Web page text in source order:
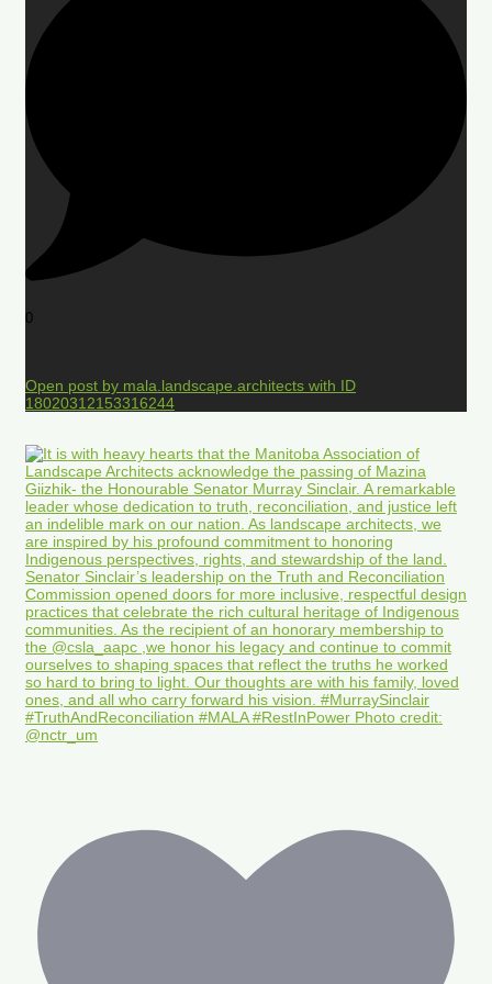
0
Open post by mala.landscape.architects with ID
18020312153316244